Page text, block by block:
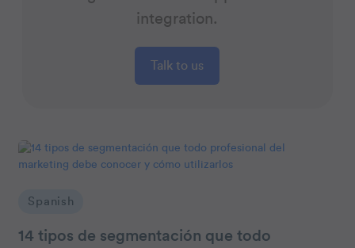
integration.
Talk to us
Spanish
14 tipos de segmentación que todo